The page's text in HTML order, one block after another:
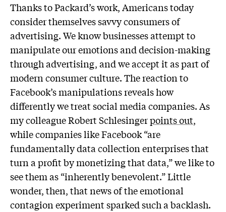
Thanks to Packard’s work, Americans today
consider themselves savvy consumers of
advertising. We know businesses attempt to
manipulate our emotions and decision-making
through advertising, and we accept it as part of
modern consumer culture. The reaction to
Facebook’s manipulations reveals how
differently we treat social media companies. As
my colleague Robert Schlesingerpoints out,
while companies like Facebook “are
fundamentally data collection enterprises that
turn a profit by monetizing that data,” we like to
see them as “inherently benevolent.” Little
wonder, then, that news of the emotional
contagion experiment sparked such a backlash.